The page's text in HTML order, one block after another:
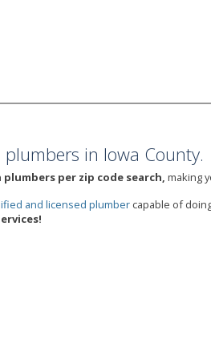
plumbers in Iowa County.
per zip code search, making
and licensed plumber capable of